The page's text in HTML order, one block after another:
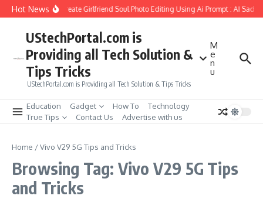
Skip to content
Hot NewsHow to Create Girlfriend Soul Photo Editing Using Ai Prompt : AI Sad
UStechPortal.com is
Providing all Tech Solution &
Tips Tricks
UStechPortal.com is Providing all Tech Solution & Tips Tricks
M
e
n
u
Education Gadget How To
Technology
True Tips
Contact Us Advertise with us
Home /Vivo V29 5G Tips and Tricks
Browsing Tag: Vivo V29 5G Tips
and Tricks